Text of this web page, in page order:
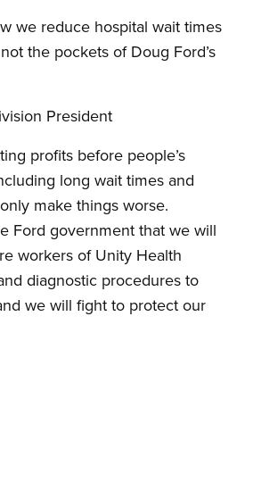
we reduce hospital wait times
the pockets of Doug Ford’s
President
profits before people’s
long wait times and
make things worse.
Ford government that we will
workers of Unity Health
diagnostic procedures to
we will fight to protect our